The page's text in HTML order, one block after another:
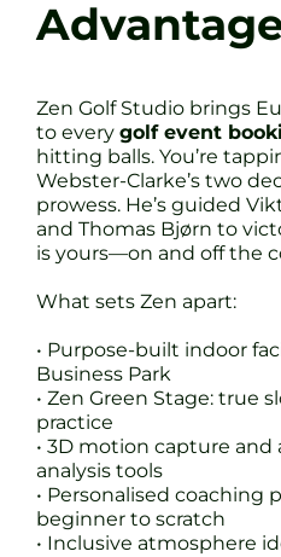
Zen Golf Studio brings
to every golf event
hitting balls. You’re
Webster-Clarke’s two
prowess. He’s guided
and Thomas Bjørn to
is yours—on and off the
What sets Zen apart:
• Purpose-built indoor
Business Park
• Zen Green Stage: true
practice
• 3D motion capture and
analysis tools
• Personalised coaching
beginner to scratch
• Inclusive atmosphere